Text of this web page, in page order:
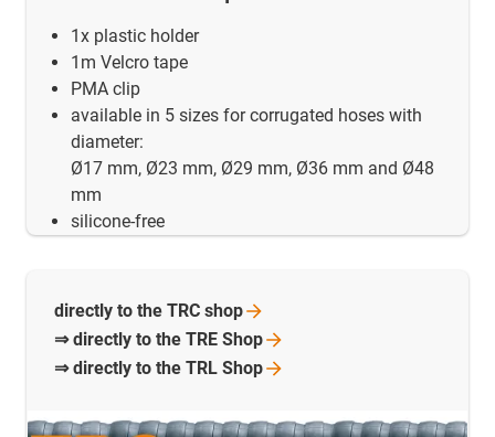
1x plastic holder
1m Velcro tape
PMA clip
available in 5 sizes for corrugated hoses with
diameter:
Ø17 mm, Ø23 mm, Ø29 mm, Ø36 mm and Ø48
mm
silicone-free
directly to the TRC shop
⇒ directly to the TRE Shop
⇒ directly to the TRL Shop